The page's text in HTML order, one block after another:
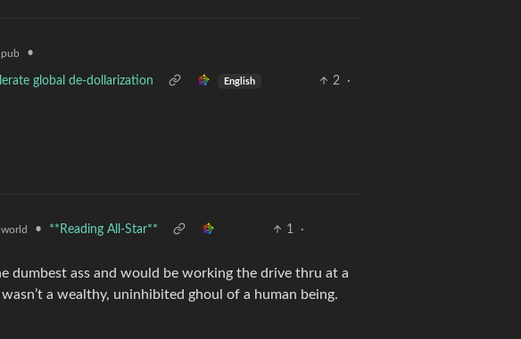
•
global de-dollarization English 2 ·
• **Reading All-Star** 1 ·
dumbest ass and would be working the drive thru at a
a wealthy, uninhibited ghoul of a human being.